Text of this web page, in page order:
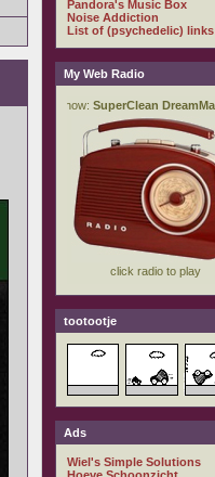
Pandora's Music Box
Noise Addiction
List of (psychedelic) links
My Web Radio
tootootje
Ads
Wiel's Simple Solutions